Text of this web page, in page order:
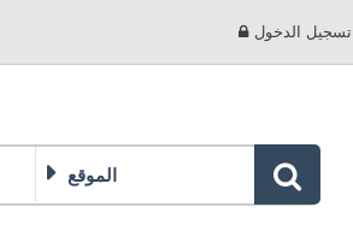
تسجيل الدخول
الموقع